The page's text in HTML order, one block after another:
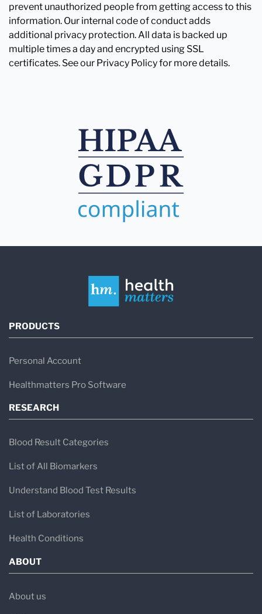
prevent unauthorized people from getting access to this
information. Our internal code of conduct adds
additional privacy protection. All data is backed up
multiple times a day and encrypted using SSL
certificates. See our Privacy Policy for more details.
PRODUCTS
Personal Account
Healthmatters Pro Software
RESEARCH
Blood Result Categories
List of All Biomarkers
Understand Blood Test Results
List of Laboratories
Health Conditions
ABOUT
About us